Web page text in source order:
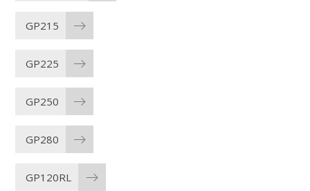
GP215
GP225
GP250
GP280
GP120RL